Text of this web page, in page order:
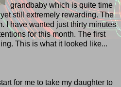
grandbaby which is quite time
still extremely rewarding. The
I have wanted just thirty minutes
for this month. The first
This is what it looked like...
for me to take my daughter to